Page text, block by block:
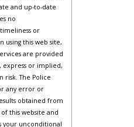
and up-to-date
no
or
using this web site,
are provided
express or implied,
risk. The Police
any error or
obtained from
this website and
your unconditional